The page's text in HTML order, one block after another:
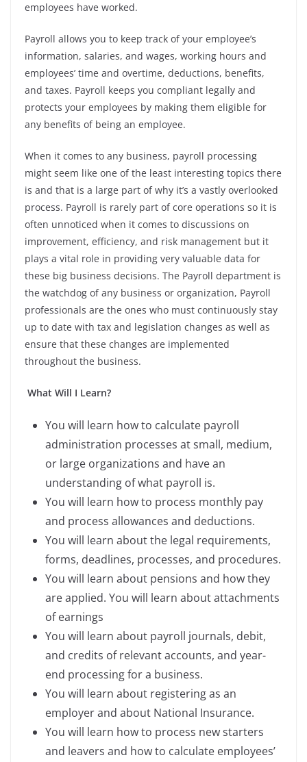
employees have worked.
Payroll allows you to keep track of your employee’s
information, salaries, and wages, working hours and
employees’ time and overtime, deductions, benefits,
and taxes. Payroll keeps you compliant legally and
protects your employees by making them eligible for
any benefits of being an employee.
When it comes to any business, payroll processing
might seem like one of the least interesting topics there
is and that is a large part of why it’s a vastly overlooked
process. Payroll is rarely part of core operations so it is
often unnoticed when it comes to discussions on
improvement, efficiency, and risk management but it
plays a vital role in providing very valuable data for
these big business decisions. The Payroll department is
the watchdog of any business or organization, Payroll
professionals are the ones who must continuously stay
up to date with tax and legislation changes as well as
ensure that these changes are implemented
throughout the business.
What Will I Learn?
You will learn how to calculate payroll
administration processes at small, medium,
or large organizations and have an
understanding of what payroll is.
You will learn how to process monthly pay
and process allowances and deductions.
You will learn about the legal requirements,
forms, deadlines, processes, and procedures.
You will learn about pensions and how they
are applied. You will learn about attachments
of earnings
You will learn about payroll journals, debit,
and credits of relevant accounts, and year-
end processing for a business.
You will learn about registering as an
employer and about National Insurance.
You will learn how to process new starters
and leavers and how to calculate employees’